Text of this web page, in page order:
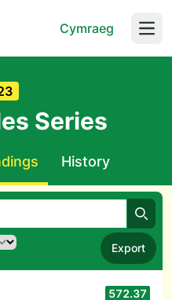
Cymraeg
Series
History
Export
572.37